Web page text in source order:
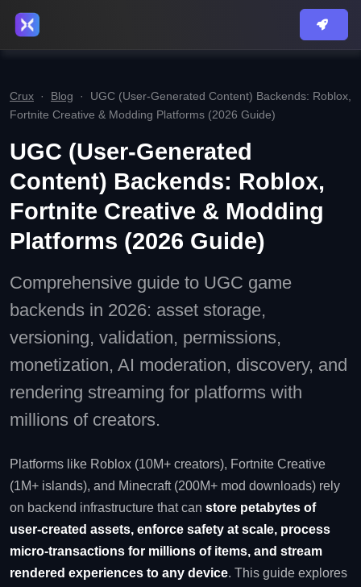
Crux · Blog · UGC (User‑Generated Content) Backends: Roblox,
Fortnite Creative & Modding Platforms (2026 Guide)
UGC (User‑Generated
Content) Backends: Roblox,
Fortnite Creative & Modding
Platforms (2026 Guide)
Comprehensive guide to UGC game
backends in 2026: asset storage,
versioning, validation, permissions,
monetization, AI moderation, discovery, and
rendering streaming for platforms with
millions of creators.
Platforms like Roblox (10M+ creators), Fortnite Creative
(1M+ islands), and Minecraft (200M+ mod downloads) rely
on backend infrastructure that can store petabytes of
user‑created assets, enforce safety at scale, process
micro‑transactions for millions of items, and stream
rendered experiences to any device. This guide explores